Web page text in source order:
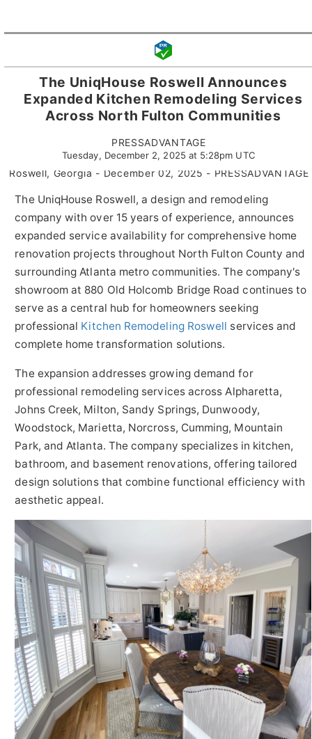
The UniqHouse Roswell Announces
Expanded Kitchen Remodeling Services
Across North Fulton Communities
PRESSADVANTAGE
Tuesday, December 2, 2025 at 5:28pm UTC
Roswell, Georgia - December 02, 2025 -
The UniqHouse Roswell, a design and remodeling
company with over 15 years of experience, announces
expanded service availability for comprehensive home
renovation projects throughout North Fulton County and
surrounding Atlanta metro communities. The company's
showroom at 880 Old Holcomb Bridge Road continues to
serve as a central hub for homeowners seeking
professional Kitchen Remodeling Roswell services and
complete home transformation solutions.
The expansion addresses growing demand for
professional remodeling services across Alpharetta,
Johns Creek, Milton, Sandy Springs, Dunwoody,
Woodstock, Marietta, Norcross, Cumming, Mountain
Park, and Atlanta. The company specializes in kitchen,
bathroom, and basement renovations, offering tailored
design solutions that combine functional efficiency with
aesthetic appeal.